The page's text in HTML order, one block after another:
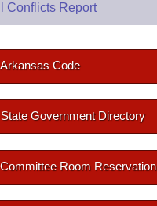
Conflicts Report
Arkansas Code
State Government Directory
Committee Room Reservation